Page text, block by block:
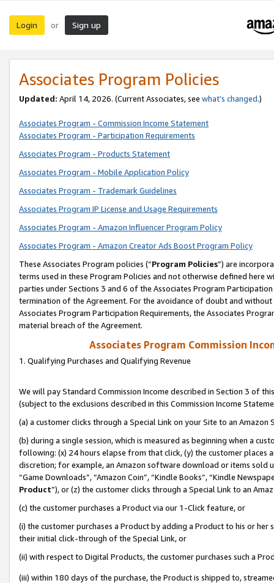
Login or Sign up
Associates Program Policies
Updated: April 14, 2026. (Current Associates, see what’s changed.)
Associates Program - Commission Income Statement
Associates Program - Participation Requirements
Associates Program - Products Statement
Associates Program - Mobile Application Policy
Associates Program - Trademark Guidelines
Associates Program IP License and Usage Requirements
Associates Program - Amazon Influencer Program Policy
Associates Program - Amazon Creator Ads Boost Program Policy
These Associates Program policies (“Program Policies”) are
terms used in these Program Policies and not otherwise defined
parties under Sections 3 and 6 of the Associates Program
termination of the Agreement. For the avoidance of doubt and
Associates Program Participation Requirements, the Associates
material breach of the Agreement.
Associates Program Commission
1. Qualifying Purchases and Qualifying Revenue
We will pay Standard Commission Income described in Section 3 of
(subject to the exclusions described in this Commission Income
(a) a customer clicks through a Special Link on your Site to an Amazon
(b) during a single session, which is measured as beginning when a
following: (x) 24 hours elapse from that click, (y) the customer
discretion; for example, an Amazon software download or items sold
“Game Downloads”, “Amazon Coin”, “Kindle Books”, “Kindle
Product”), or (z) the customer clicks through a Special Link to an
(c) the customer purchases a Product via our 1-Click feature, or
(i) the customer purchases a Product by adding a Product to his or
their initial click-through of the Special Link, or
(ii) with respect to Digital Products, the customer purchases such a
(iii) within 180 days of the purchase, the Product is shipped to,